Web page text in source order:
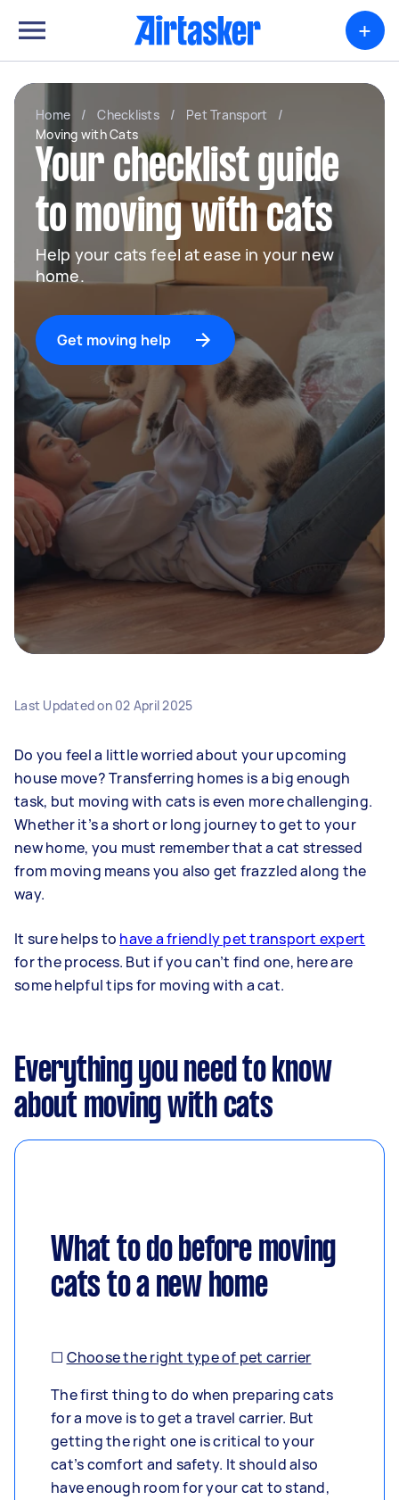
+
Home / Checklists / Pet Transport
/
Moving with Cats
Your checklist guide
to moving with cats
Help your cats feel at ease in your new
home.
Get moving help
Last Updated on 02 April 2025
Do you feel a little worried about your upcoming
house move? Transferring homes is a big enough
task, but moving with cats is even more challenging.
Whether it’s a short or long journey to get to your
new home, you must remember that a cat stressed
from moving means you also get frazzled along the
way.
It sure helps to have a friendly pet transport expert
for the process. But if you can’t find one, here are
some helpful tips for moving with a cat.
Everything you need to know
about moving with cats
What to do before moving
cats to a new home
☐ Choose the right type of pet carrier
The first thing to do when preparing cats
for a move is to get a travel carrier. But
getting the right one is critical to your
cat’s comfort and safety. It should also
have enough room for your cat to stand,